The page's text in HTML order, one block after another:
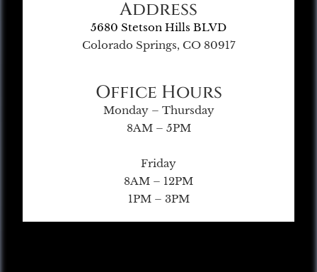
Address
5680 Stetson Hills BLVD
Colorado Springs, CO 80917
Office Hours
Monday – Thursday
8AM – 5PM
Friday
8AM – 12PM
1PM – 3PM